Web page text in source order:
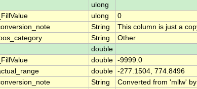
ulong
_FillValue ulong
0
String
This column is just a
String
Other
double
_FillValue double -9999.0
double -277.1504, 774.8496
String
Converted from 'mllw'